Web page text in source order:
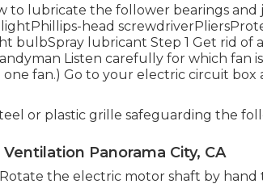
to lubricate the follower bearings
head
bulbSpray lubricant Step 1 Get rid of
Listen carefully for which fan
fan.) Go to your electric circuit box
or plastic grille safeguarding the
Panorama City, CA
the electric motor shaft by hand